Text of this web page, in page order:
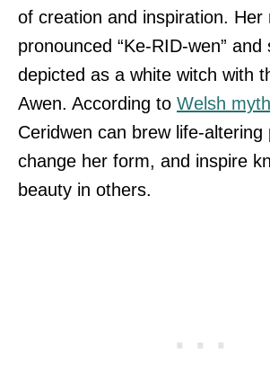
of creation and inspiration. Her
pronounced “Ke-RID-wen” and
depicted as a white witch with
Awen. According to Welsh
Ceridwen can brew life-altering
change her form, and inspire
beauty in others.